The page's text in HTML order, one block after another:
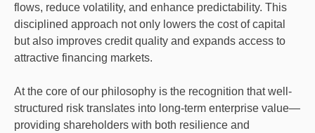
flows, reduce volatility, and enhance predictability. This
disciplined approach not only lowers the cost of capital
but also improves credit quality and expands access to
attractive financing markets.
At the core of our philosophy is the recognition that well-
structured risk translates into long-term enterprise value—
providing shareholders with both resilience and